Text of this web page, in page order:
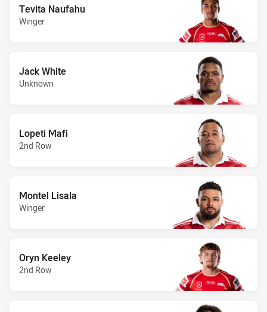
Tevita Naufahu
Winger
Jack White
Unknown
Lopeti Mafi
2nd Row
Montel Lisala
Winger
Oryn Keeley
2nd Row